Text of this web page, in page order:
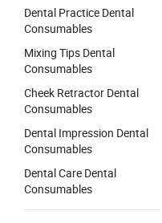
Dental Practice Dental
Consumables
Mixing Tips Dental
Consumables
Cheek Retractor Dental
Consumables
Dental Impression Dental
Consumables
Dental Care Dental
Consumables